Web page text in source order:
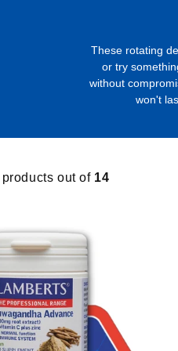
These rotating
or try
without
won't
products out of 14